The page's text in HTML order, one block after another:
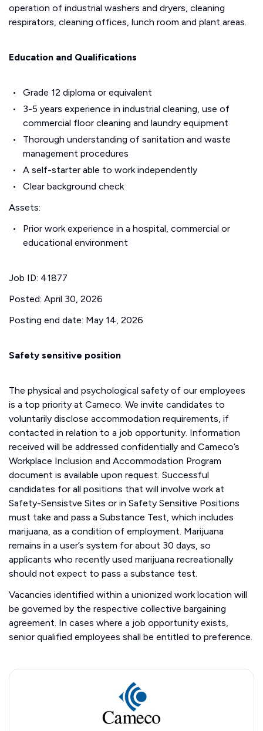
operation of industrial washers and dryers, cleaning
respirators, cleaning offices, lunch room and plant areas.
Education and Qualifications
Grade 12 diploma or equivalent
3-5 years experience in industrial cleaning, use of
commercial floor cleaning and laundry equipment
Thorough understanding of sanitation and waste
management procedures
A self-starter able to work independently
Clear background check
Assets:
Prior work experience in a hospital, commercial or
educational environment
Job ID: 41877
Posted: April 30, 2026
Posting end date: May 14, 2026
Safety sensitive position
The physical and psychological safety of our employees
is a top priority at Cameco. We invite candidates to
voluntarily disclose accommodation requirements, if
contacted in relation to a job opportunity. Information
received will be addressed confidentially and Cameco’s
Workplace Inclusion and Accommodation Program
document is available upon request. Successful
candidates for all positions that will involve work at
Safety-Sensistve Sites or in Safety Sensitive Positions
must take and pass a Substance Test, which includes
marijuana, as a condition of employment. Marijuana
remains in a user’s system for about 30 days, so
applicants who recently used marijuana recreationally
should not expect to pass a substance test.
Vacancies identified within a unionized work location will
be governed by the respective collective bargaining
agreement. In cases where a job opportunity exists,
senior qualified employees shall be entitled to preference.